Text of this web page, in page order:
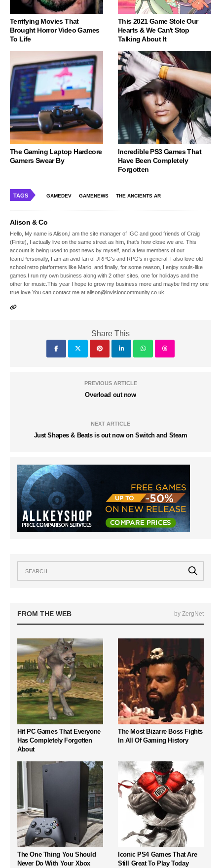
Terrifying Movies That
Brought Horror Video Games
To Life
This 2021 Game Stole Our
Hearts & We Can't Stop
Talking About It
The Gaming Laptop Hardcore
Gamers Swear By
Incredible PS3 Games That
Have Been Completely
Forgotten
TAGS GAMEDEV GAMENEWS THE ANCIENTS AR
Alison & Co
Hello, My name is Alison,I am the site manager of IGC and good friends of Craig
(Finite), I actually live on the same street as him, that's how close we are. This
account is being used to post news by myself, and a few members of our
team.Personally, I am an avid fan of JRPG's and RPG's in general, I also love old
school retro platformers like Mario, and finally, for some reason, I enjoy souls-like
games.I run my own business along with 2 other sites, one for holidays and the
other for music.This year I hope to grow my business more and maybe find my one
true love.You can contact me at alison@invisioncommunity.co.uk
Share This
PREVIOUS ARTICLE
Overload out now
NEXT ARTICLE
Just Shapes & Beats is out now on Switch and Steam
FROM THE WEB by ZergNet
Hit PC Games That Everyone
Has Completely Forgotten
About
The Most Bizarre Boss Fights
In All Of Gaming History
The One Thing You Should
Never Do With Your Xbox
Iconic PS4 Games That Are
Still Great To Play Today